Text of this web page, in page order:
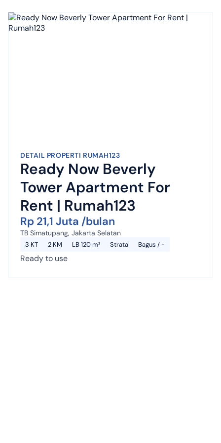
DETAIL PROPERTI RUMAH123
Ready Now Beverly
Tower Apartment For
Rent | Rumah123
Rp 21,1 Juta /bulan
TB Simatupang, Jakarta Selatan
3 KT 2 KM LB 120 m² Strata Bagus / -
Ready to use